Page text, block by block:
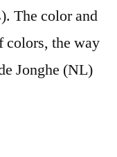
The color and
colors, the way
Jonghe (NL)